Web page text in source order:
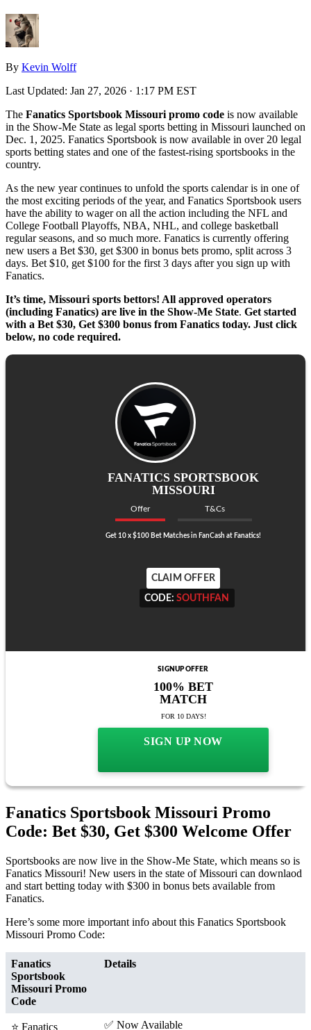
By Kevin Wolff
Last Updated: Jan 27, 2026 · 1:17 PM EST
The Fanatics Sportsbook Missouri promo code is now available
in the Show-Me State as legal sports betting in Missouri launched on
Dec. 1, 2025. Fanatics Sportsbook is now available in over 20 legal
sports betting states and one of the fastest-rising sportsbooks in the
country.
As the new year continues to unfold the sports calendar is in one of
the most exciting periods of the year, and Fanatics Sportsbook users
have the ability to wager on all the action including the NFL and
College Football Playoffs, NBA, NHL, and college basketball
regular seasons, and so much more. Fanatics is currently offering
new users a Bet $30, get $300 in bonus bets promo, split across 3
days. Bet $10, get $100 for the first 3 days after you sign up with
Fanatics.
It’s time, Missouri sports bettors! All approved operators
(including Fanatics) are live in the Show-Me State. Get started
with a Bet $30, Get $300 bonus from Fanatics today. Just click
below, no code required.
FANATICS SPORTSBOOK
MISSOURI
Offer T&Cs
Get 10 x $100 Bet Matches in FanCash at Fanatics!
CLAIM OFFER
CODE: SOUTHFAN
CODE: SOUTHFAN
SIGNUP OFFER
100% BET
MATCH
FOR 10 DAYS!
SIGN UP NOW
Fanatics Sportsbook Missouri Promo
Code: Bet $30, Get $300 Welcome Offer
Sportsbooks are now live in the Show-Me State, which means so is
Fanatics Missouri! New users in the state of Missouri can downlaod
and start betting today with $300 in bonus bets available from
Fanatics.
Here’s some more important info about this Fanatics Sportsbook
Missouri Promo Code:
Fanatics
Sportsbook
Missouri Promo
Code
Details
⭐ Fanatics ✅ Now Available